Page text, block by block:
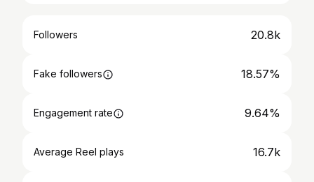
Followers 20.8k
Fake followers 18.57%
Engagement rate 9.64%
Average Reel plays 16.7k